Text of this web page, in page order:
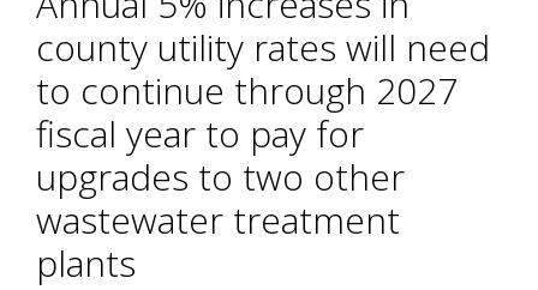
county utility rates will need
to continue through 2027
fiscal year to pay for
upgrades to two other
wastewater treatment
plants